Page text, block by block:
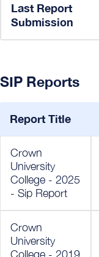
Last Report
Submission
SIP Reports
Report Title
Crown
University
College - 2025
- Sip Report
Crown
University
College - 2019